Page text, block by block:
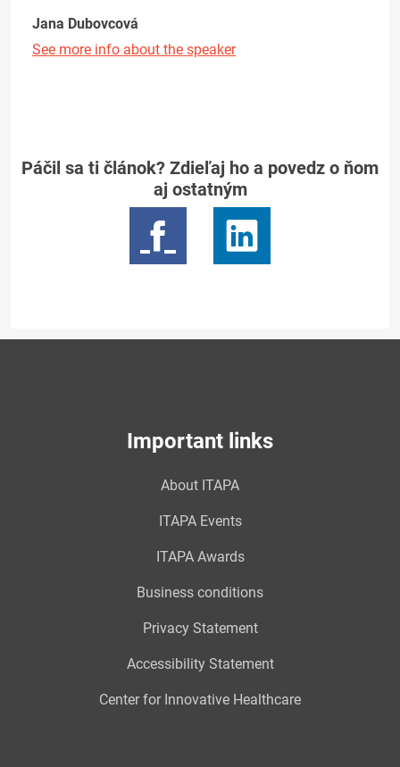
Jana Dubovcová
See more info about the speaker
Páčil sa ti článok? Zdieľaj ho a povedz o ňom
aj ostatným
Important links
About ITAPA
ITAPA Events
ITAPA Awards
Business conditions
Privacy Statement
Accessibility Statement
Center for Innovative Healthcare